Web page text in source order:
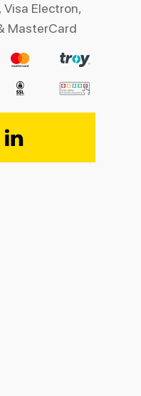
Visa Electron,
MasterCard